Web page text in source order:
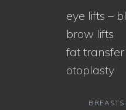
eye lifts –
brow lifts
fat transfer
otoplasty